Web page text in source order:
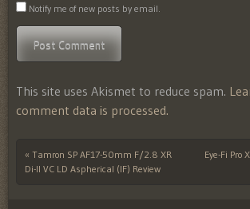
Notify me of new posts by email.
This site uses Akismet to reduce spam.
comment data is processed.
Post navigation
« Tamron SP AF17-50mm F/2.8 XR
Di-II VC LD Aspherical (IF) Review
Eye-Fi Pro